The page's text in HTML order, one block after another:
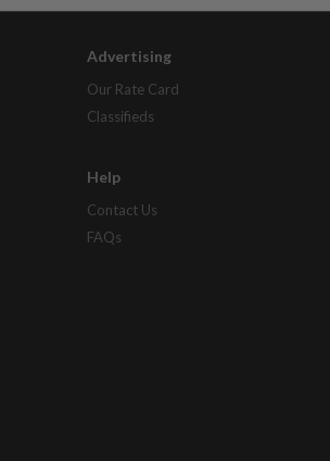
Advertising
Our Rate Card
Classifieds
Help
Contact Us
FAQs